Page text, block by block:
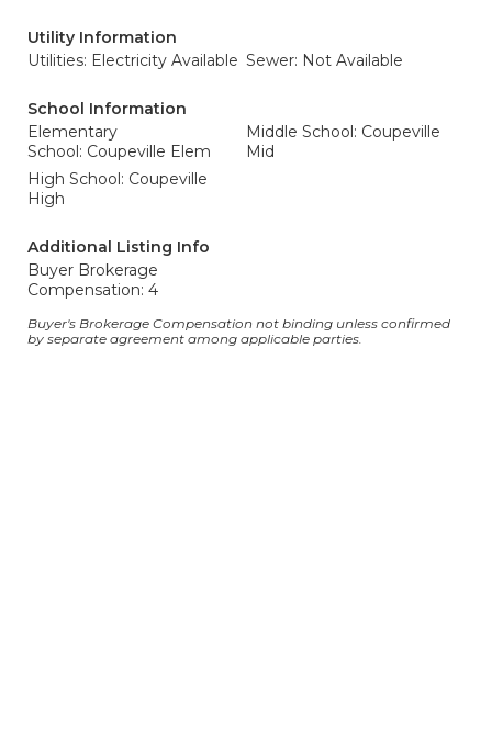
Utility Information
Utilities: Electricity Available Sewer: Not Available
School Information
Elementary
School: Coupeville Elem
Middle School: Coupeville
Mid
High School: Coupeville
High
Additional Listing Info
Buyer Brokerage
Compensation: 4
Buyer's Brokerage Compensation not binding unless confirmed
by separate agreement among applicable parties.